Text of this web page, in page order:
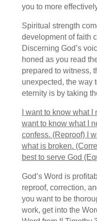
you to more
Spiritual strength
development of faith
Discerning God’s
honed as you read
prepared to witness,
unexpected, the way
eternity is by taking
I want to know what I
want to know what I
confess. (Reproof) I
what is broken.
best to serve God
God’s Word is
reproof, correction,
you want to be
work, get into the